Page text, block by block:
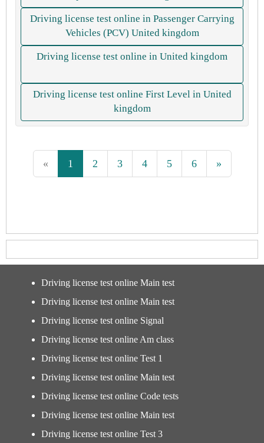
Driving license test online in Passenger Carrying
Vehicles (PCV) United kingdom
Driving license test online in United kingdom
Driving license test online First Level in United
kingdom
« 1 2 3 4 5 6 »
Driving license test online Main test
Driving license test online Main test
Driving license test online Signal
Driving license test online Am class
Driving license test online Test 1
Driving license test online Main test
Driving license test online Code tests
Driving license test online Main test
Driving license test online Test 3